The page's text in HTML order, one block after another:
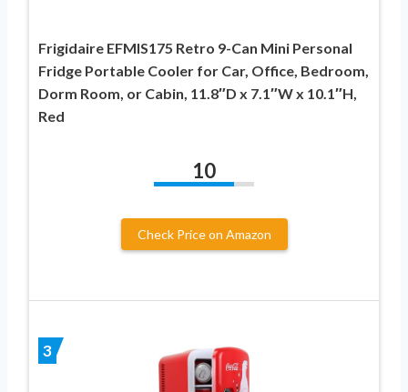
Frigidaire EFMIS175 Retro 9-Can Mini Personal
Fridge Portable Cooler for Car, Office, Bedroom,
Dorm Room, or Cabin, 11.8″D x 7.1″W x 10.1″H,
Red
10
Check Price on Amazon
3